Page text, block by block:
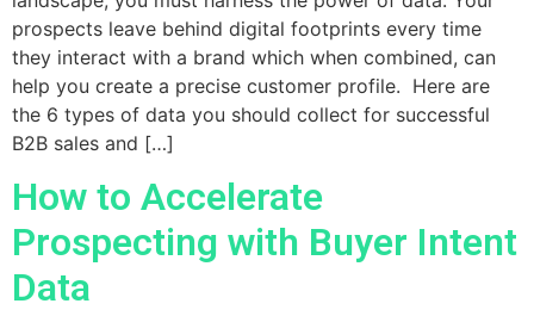
prospects leave behind digital footprints every time
they interact with a brand which when combined, can
help you create a precise customer profile. Here are
the 6 types of data you should collect for successful
B2B sales and […]
How to Accelerate
Prospecting with Buyer Intent
Data